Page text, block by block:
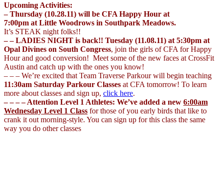
Upcoming Activities:
– Thursday (10.28.11) will be CFA Happy Hour at
7:00pm at Little Woodrows in Southpark Meadows.
It’s STEAK night folks!!
– – LADIES NIGHT is back!! Tuesday (11.08.11) at 5:30pm at
Opal Divines on South Congress, join the girls of CFA for Happy
Hour and good conversion! Meet some of the new faces at CrossFit
Austin and catch up with the ones you know!
– – – We’re excited that Team Traverse Parkour will begin teaching
11:30am Saturday Parkour Classes at CFA tomorrow! To learn
more about classes and sign up, click here.
– – – – Attention Level 1 Athletes: We’ve added a new 6:00am
Wednesday Level 1 Class for those of you early birds that like to
crank it out morning-style. You can sign up for this class the same
way you do other classes